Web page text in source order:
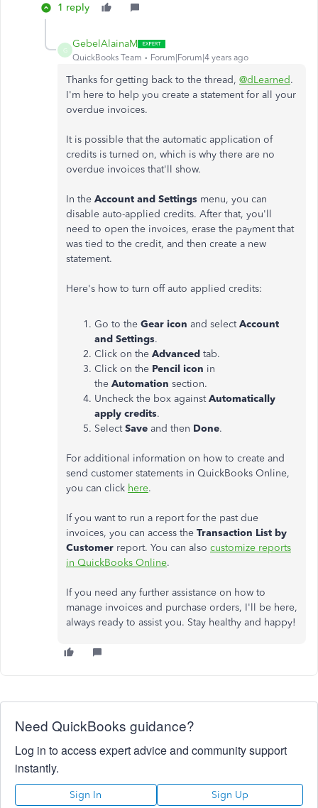
1 reply
G
GebelAlainaM
QuickBooks Team Forum|Forum|4 years ago
Thanks for getting back to the thread, @dLearned.
I'm here to help you create a statement for all your
overdue invoices.
It is possible that the automatic application of
credits is turned on, which is why there are no
overdue invoices that'll show.
In the Account and Settings menu, you can
disable auto-applied credits. After that, you'll
need to open the invoices, erase the payment that
was tied to the credit, and then create a new
statement.
Here's how to turn off auto applied credits:
Go to the Gear icon and selectAccount
and Settings.
Click on the Advanced tab.
Click on the Pencil icon in
the Automation section.
Uncheck the box againstAutomatically
apply credits.
SelectSave and then Done.
For additional information on how to create and
send customer statements in QuickBooks Online,
you can click here.
If you want to run a report for the past due
invoices, you can access the Transaction List by
Customer report. You can also customize reports
in QuickBooks Online.
If you need any further assistance on how to
manage invoices and purchase orders, I'll be here,
always ready to assist you. Stay healthy and happy!
Need QuickBooks guidance?
Log in to access expert advice and community support
instantly.
Sign In Sign Up